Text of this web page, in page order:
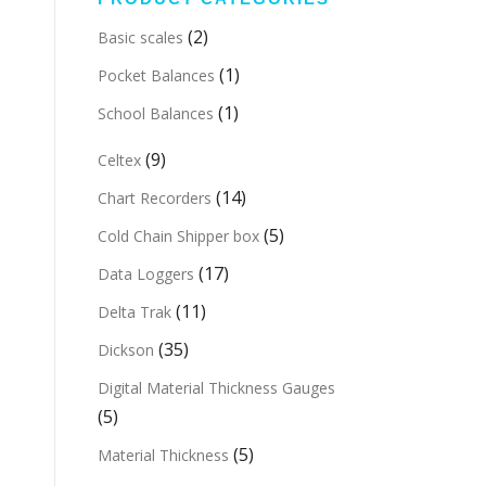
Basic scales (2)
Pocket Balances (1)
School Balances (1)
Celtex (9)
Chart Recorders (14)
Cold Chain Shipper box (5)
Data Loggers (17)
Delta Trak (11)
Dickson (35)
Digital Material Thickness Gauges
(5)
Material Thickness (5)